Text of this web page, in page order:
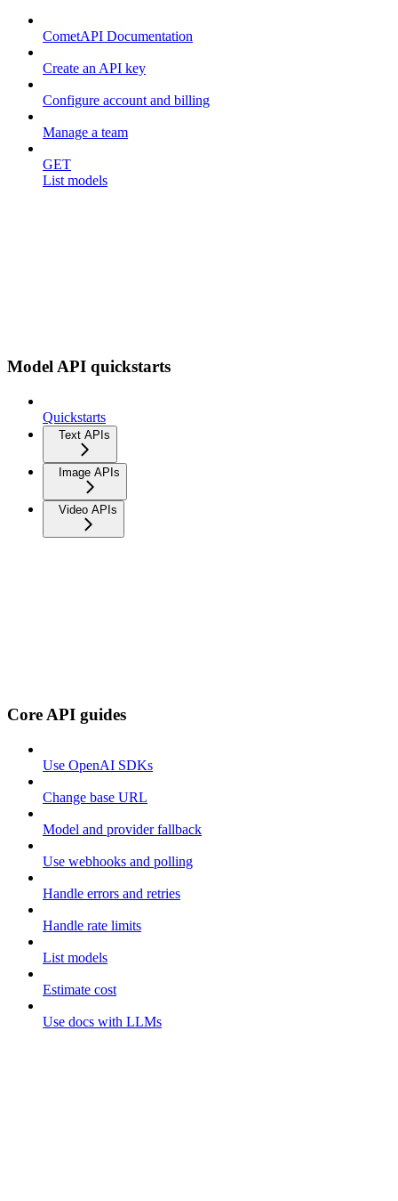
CometAPI Documentation
Create an API key
Configure account and billing
Manage a team
GET
List models
Model API quickstarts
Quickstarts
Text APIs
Image APIs
Video APIs
Core API guides
Use OpenAI SDKs
Change base URL
Model and provider fallback
Use webhooks and polling
Handle errors and retries
Handle rate limits
List models
Estimate cost
Use docs with LLMs